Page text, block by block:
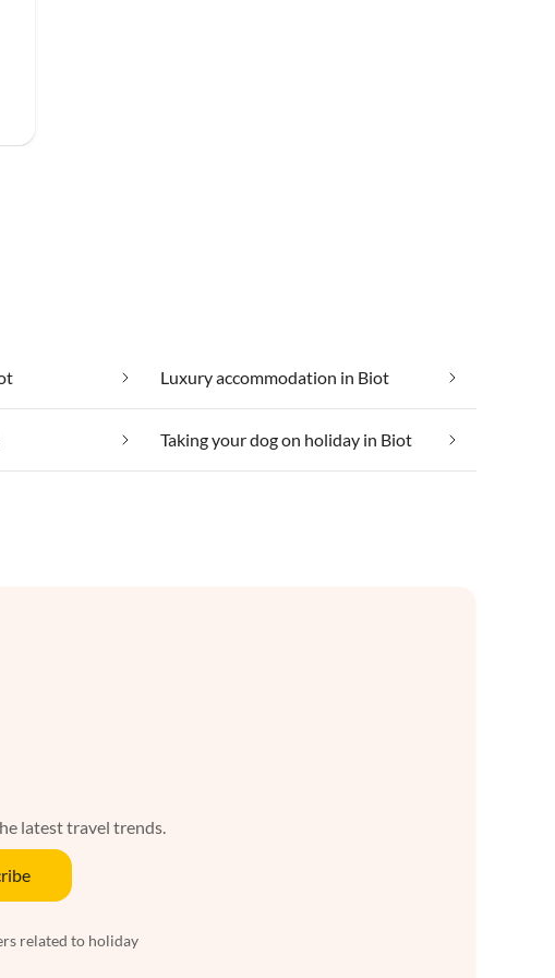
Luxury accommodation in Biot
Taking your dog on holiday in Biot
latest travel trends.
related to holiday